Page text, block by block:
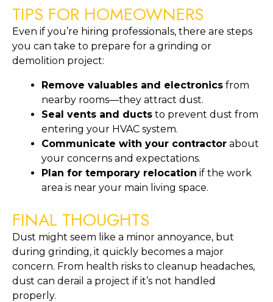
TIPS FOR HOMEOWNERS
Even if you’re hiring professionals, there are steps
you can take to prepare for a grinding or
demolition project:
Remove valuables and electronics from
nearby rooms—they attract dust.
Seal vents and ducts to prevent dust from
entering your HVAC system.
Communicate with your contractor about
your concerns and expectations.
Plan for temporary relocation if the work
area is near your main living space.
FINAL THOUGHTS
Dust might seem like a minor annoyance, but
during grinding, it quickly becomes a major
concern. From health risks to cleanup headaches,
dust can derail a project if it’s not handled
properly.